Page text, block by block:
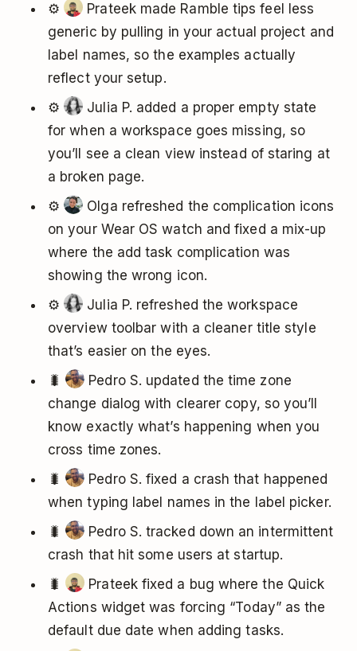
⚙️
Prateek made Ramble tips feel less
generic by pulling in your actual project and
label names, so the examples actually
reflect your setup.
⚙️
Julia P. added a proper empty state
for when a workspace goes missing, so
you’ll see a clean view instead of staring at
a broken page.
⚙️
Olga refreshed the complication icons
on your Wear OS watch and fixed a mix-up
where the add task complication was
showing the wrong icon.
⚙️
Julia P. refreshed the workspace
overview toolbar with a cleaner title style
that’s easier on the eyes.
🐛
Pedro S. updated the time zone
change dialog with clearer copy, so you’ll
know exactly what’s happening when you
cross time zones.
🐛
Pedro S. fixed a crash that happened
when typing label names in the label picker.
🐛
Pedro S. tracked down an intermittent
crash that hit some users at startup.
🐛
Prateek fixed a bug where the Quick
Actions widget was forcing “Today” as the
default due date when adding tasks.